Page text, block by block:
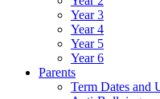
Year 3
Year 4
Year 5
Year 6
Parents
Term Dates and